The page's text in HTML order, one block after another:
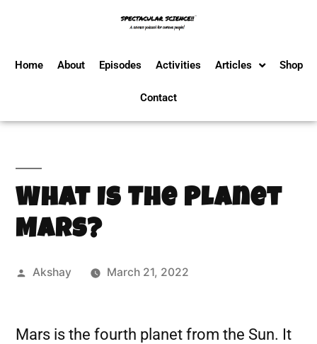
Home About Episodes Activities Articles Shop
Contact
What Is The Planet
Mars?
Akshay March 21, 2022
Mars is the fourth planet from the Sun. It